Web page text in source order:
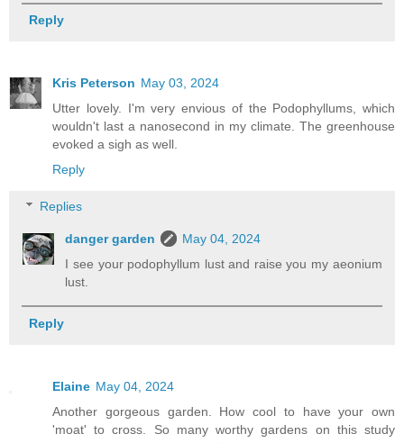
Reply
Kris Peterson May 03, 2024
Utter lovely. I'm very envious of the Podophyllums, which
wouldn't last a nanosecond in my climate. The greenhouse
evoked a sigh as well.
Reply
Replies
danger garden
May 04, 2024
I see your podophyllum lust and raise you my aeonium
lust.
Reply
Elaine May 04, 2024
Another gorgeous garden. How cool to have your own
'moat' to cross. So many worthy gardens on this study